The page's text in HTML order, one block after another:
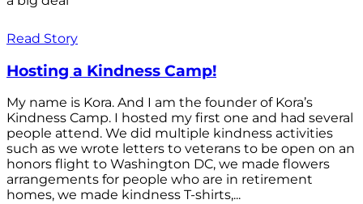
Read Story
Hosting a Kindness Camp!
My name is Kora. And I am the founder of Kora’s
Kindness Camp. I hosted my first one and had several
people attend. We did multiple kindness activities
such as we wrote letters to veterans to be open on an
honors flight to Washington DC, we made flowers
arrangements for people who are in retirement
homes, we made kindness T-shirts,...